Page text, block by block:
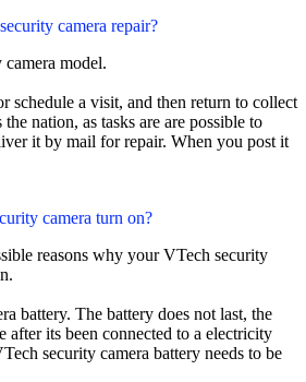
camera repair?
model.
schedule a visit, and then return to collect
nation, as tasks are are possible to
it by mail for repair. When you post it
camera turn on?
reasons why your VTech security
battery. The battery does not last, the
after its been connected to a electricity
security camera battery needs to be